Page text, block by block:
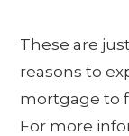
These are
reasons to
mortgage to
For more